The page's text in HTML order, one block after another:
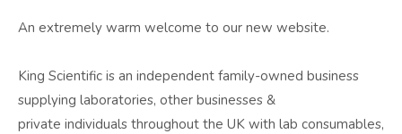
An extremely warm welcome to our new website.
King Scientific is an independent family-owned business
supplying laboratories, other businesses &
private individuals throughout the UK with lab consumables,